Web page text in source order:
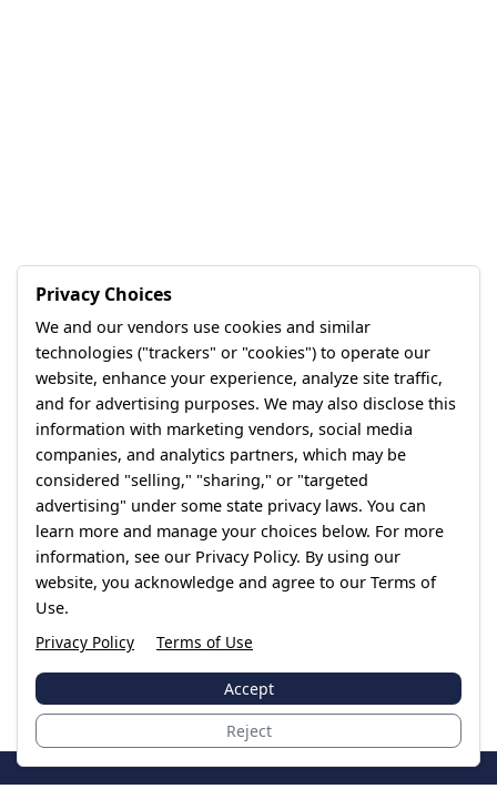
Privacy Choices
We and our vendors use cookies and similar
technologies ("trackers" or "cookies") to operate our
website, enhance your experience, analyze site traffic,
and for advertising purposes. We may also disclose this
information with marketing vendors, social media
companies, and analytics partners, which may be
considered "selling," "sharing," or "targeted
advertising" under some state privacy laws. You can
learn more and manage your choices below. For more
information, see our Privacy Policy. By using our
website, you acknowledge and agree to our Terms of
Use.
Privacy Policy
Terms of Use
Accept
Reject